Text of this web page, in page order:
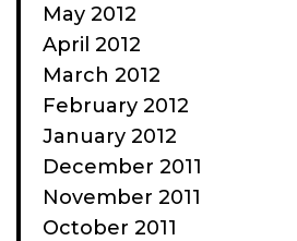
May 2012
April 2012
March 2012
February 2012
January 2012
December 2011
November 2011
October 2011